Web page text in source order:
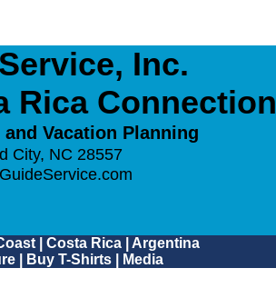
Inc.
Rica Connection
Vacation Planning
City, NC 28557
| Costa Rica| Argentina
Buy T-Shirts Media